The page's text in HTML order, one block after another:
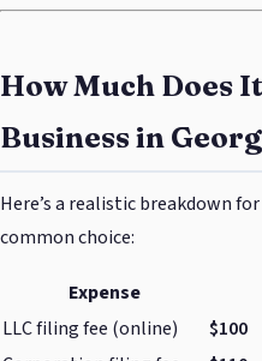
How Much Does
Business in
Here’s a realistic breakdown
common choice:
Expense
LLC filing fee (online)
$100